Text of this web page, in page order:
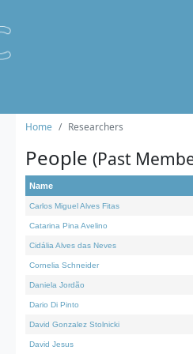
Home Researchers
People (Past
Name
Carlos Miguel Alves Fitas
Catarina Pina Avelino
Cidália Alves das Neves
Cornelia Schneider
Daniela Jordão
Dario Di Pinto
David Gonzalez Stolnicki
David Jesus